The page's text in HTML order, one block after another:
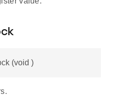
(void )